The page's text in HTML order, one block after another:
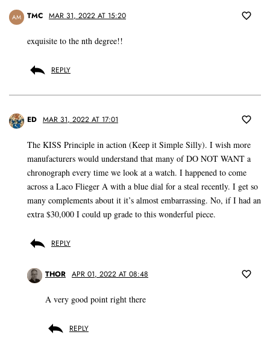
AM TMC MAR 31, 2022 AT 15:20
exquisite to the nth degree!!
REPLY
ED MAR 31, 2022 AT 17:01
The KISS Principle in action (Keep it Simple Silly). I wish more
manufacturers would understand that many of DO NOT WANT a
chronograph every time we look at a watch. I happened to come
across a Laco Flieger A with a blue dial for a steal recently. I get so
many complements about it it’s almost embarrassing. No, if I had an
extra $30,000 I could up grade to this wonderful piece.
REPLY
THOR APR 01, 2022 AT 08:48
A very good point right there
REPLY